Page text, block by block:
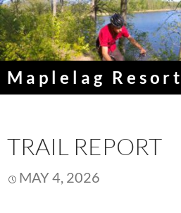
Skip
to
content
Maplelag Resort
TRAIL REPORT
MAY 4, 2026